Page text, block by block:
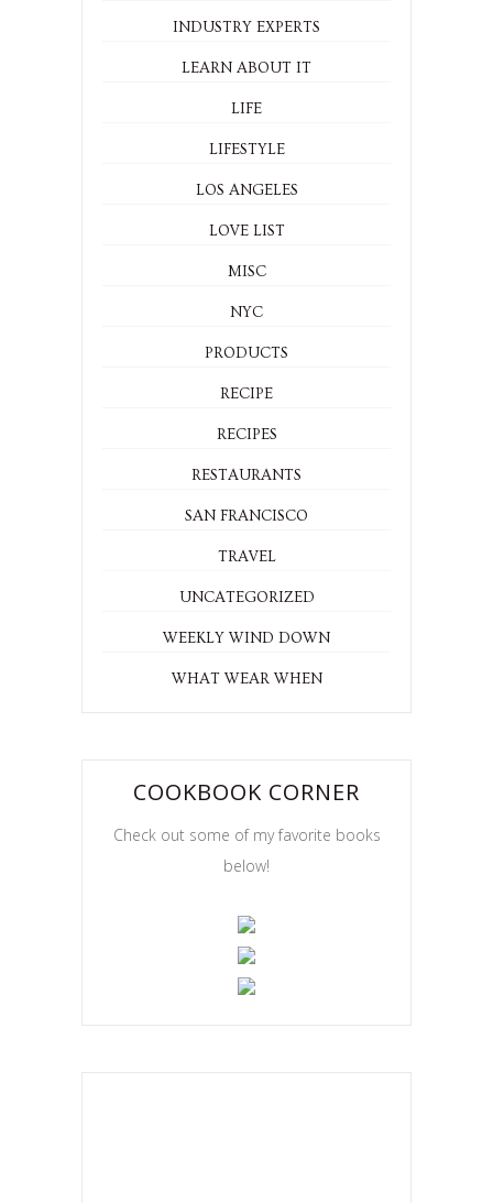
INDUSTRY EXPERTS
LEARN ABOUT IT
LIFE
LIFESTYLE
LOS ANGELES
LOVE LIST
MISC
NYC
PRODUCTS
RECIPE
RECIPES
RESTAURANTS
SAN FRANCISCO
TRAVEL
UNCATEGORIZED
WEEKLY WIND DOWN
WHAT WEAR WHEN
COOKBOOK CORNER
Check out some of my favorite books
below!